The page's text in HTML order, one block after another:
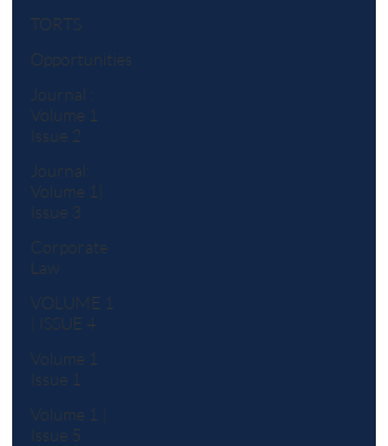
TORTS
Opportunities
Journal :
Volume 1
Issue 2
Journal:
Volume 1|
Issue 3
Corporate
Law
VOLUME 1
| ISSUE 4
Volume 1
Issue 1
Volume 1 |
Issue 5